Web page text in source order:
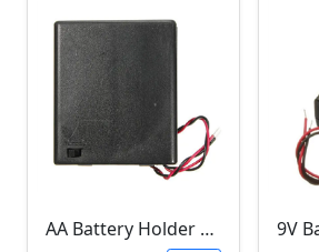
AA Battery Holder With Cover& Switch (FOUR SLOT)